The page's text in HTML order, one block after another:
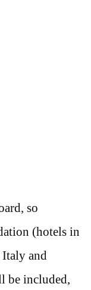
so
(hotels in
and
be included,